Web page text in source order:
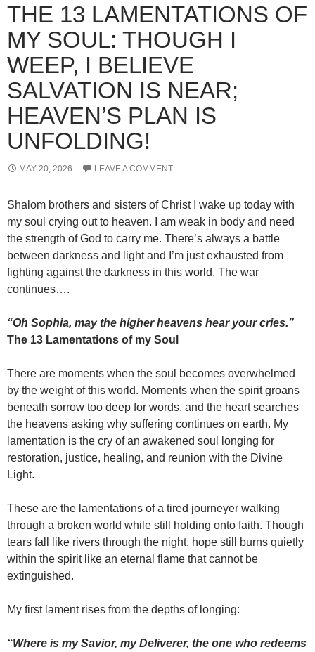
THE 13 LAMENTATIONS OF
MY SOUL: THOUGH I
WEEP, I BELIEVE
SALVATION IS NEAR;
HEAVEN’S PLAN IS
UNFOLDING!
MAY 20, 2026 LEAVE A COMMENT
Shalom brothers and sisters of Christ I wake up today with
my soul crying out to heaven. I am weak in body and need
the strength of God to carry me. There’s always a battle
between darkness and light and I’m just exhausted from
fighting against the darkness in this world. The war
continues….
“Oh Sophia, may the higher heavens hear your cries.”
The 13 Lamentations of my Soul
There are moments when the soul becomes overwhelmed
by the weight of this world. Moments when the spirit groans
beneath sorrow too deep for words, and the heart searches
the heavens asking why suffering continues on earth. My
lamentation is the cry of an awakened soul longing for
restoration, justice, healing, and reunion with the Divine
Light.
These are the lamentations of a tired journeyer walking
through a broken world while still holding onto faith. Though
tears fall like rivers through the night, hope still burns quietly
within the spirit like an eternal flame that cannot be
extinguished.
My first lament rises from the depths of longing:
“Where is my Savior, my Deliverer, the one who redeems